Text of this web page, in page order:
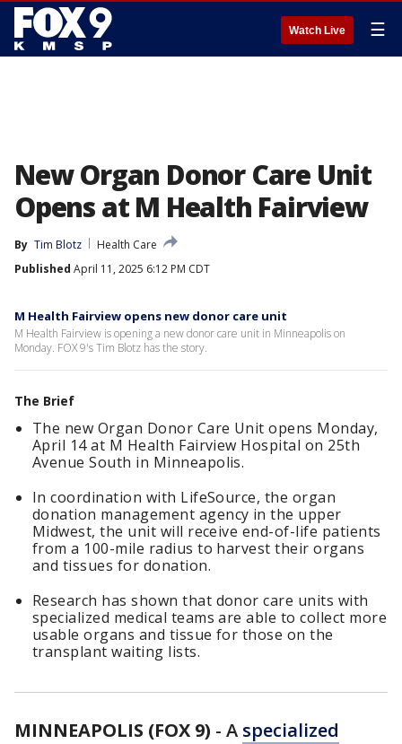
Watch Live ☰
New Organ Donor Care Unit
Opens at M Health Fairview
By Tim Blotz
Health Care
Published April 11, 2025 6:12 PM CDT
M Health Fairview opens new donor care unit
M Health Fairview is opening a new donor care unit in Minneapolis on
Monday. FOX 9's Tim Blotz has the story.
The Brief
The new Organ Donor Care Unit opens Monday,
April 14 at M Health Fairview Hospital on 25th
Avenue South in Minneapolis.
In coordination with LifeSource, the organ
donation management agency in the upper
Midwest, the unit will receive end-of-life patients
from a 100-mile radius to harvest their organs
and tissues for donation.
Research has shown that donor care units with
specialized medical teams are able to collect more
usable organs and tissue for those on the
transplant waiting lists.
MINNEAPOLIS (FOX 9) - A specialized